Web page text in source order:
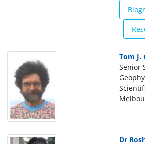
Tom J.
Senior
Dr